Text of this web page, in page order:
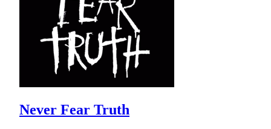
Never Fear Truth